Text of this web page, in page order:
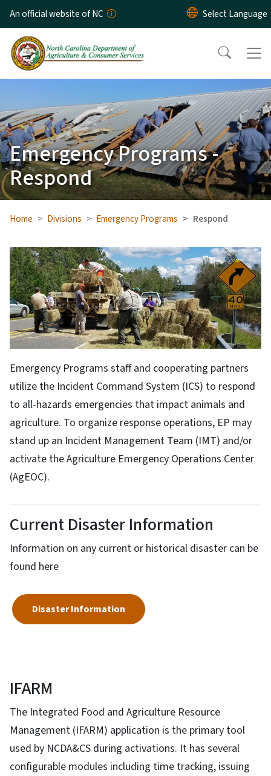
Skip to main content
An official website of NC
Emergency Programs -
Respond
Home Divisions Emergency Programs Respond
Emergency Programs staff and cooperating partners
utilize the Incident Command System (ICS) to respond
to all-hazards emergencies that impact animals and
agriculture. To organize response operations, EP may
stand up an Incident Management Team (IMT) and/or
activate the Agriculture Emergency Operations Center
(AgEOC).
Current Disaster Information
Information on any current or historical disaster can be
found here
Disaster Information
IFARM
The Integrated Food and Agriculture Resource
Management (IFARM) application is the primary tool
used by NCDA&CS during activations. It has several
configurable modules including time tracking, issuing